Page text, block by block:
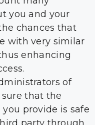
you and your
chances that
with very similar
enhancing
of
that the
provide is safe